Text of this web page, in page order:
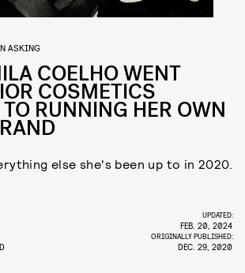
ASKING
COELHO WENT
COSMETICS
RUNNING HER OWN
else she's been up to in 2020.
UPDATED:
FEB. 20, 2024
ORIGINALLY PUBLISHED:
DEC. 29, 2020